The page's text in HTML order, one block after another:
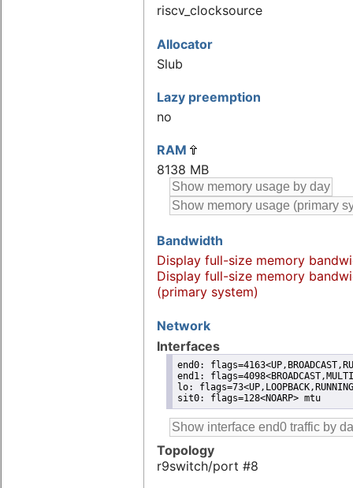
riscv_clocksource
Allocator
Slub
Lazy preemption
no
RAM
8138 MB
Bandwidth
Display full-size memory
Display full-size memory
(primary system)
Network
Interfaces
end0:
end1:
lo:
sit0: flags=128<NOARP> mtu
Topology
r9switch/port #8